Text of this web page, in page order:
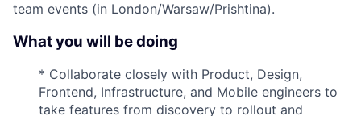
team events (in London/Warsaw/Prishtina).
What you will be doing
* Collaborate closely with Product, Design,
Frontend, Infrastructure, and Mobile engineers to
take features from discovery to rollout and